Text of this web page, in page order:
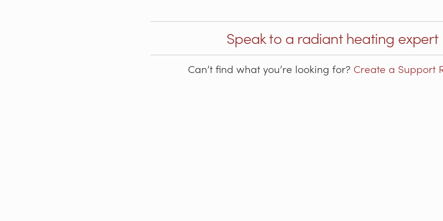
Speak to a radiant heating expert
Can’t find what you’re looking for? Create a Support